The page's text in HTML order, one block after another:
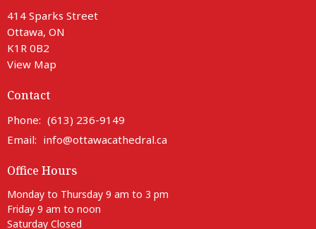
414 Sparks Street
Ottawa, ON
K1R 0B2
View Map
Contact
Phone: (613) 236-9149
Email: info@ottawacathedral.ca
Office Hours
Monday to Thursday 9 am to 3 pm
Friday 9 am to noon
Saturday Closed